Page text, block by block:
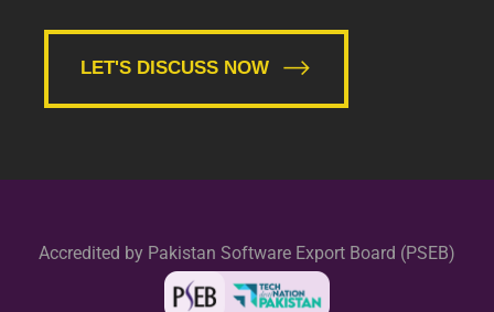
LET'S DISCUSS NOW
Accredited by Pakistan Software Export Board (PSEB)